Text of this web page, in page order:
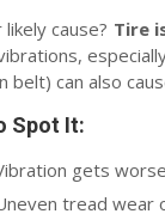
cause? Tire
belt) can also
Spot It:
gets
tread wear